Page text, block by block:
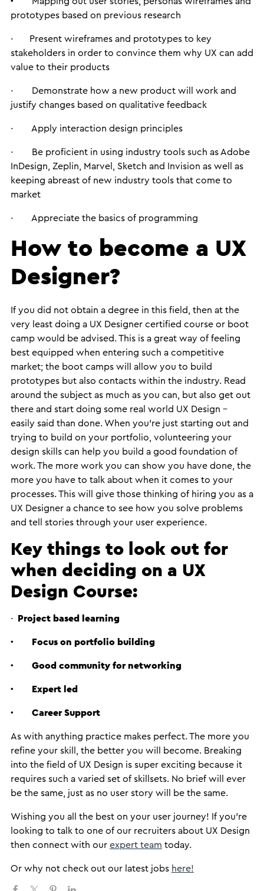
prototypes based on previous research
· Present wireframes and prototypes to key
stakeholders in order to convince them why UX can add
value to their products
· Demonstrate how a new product will work and
justify changes based on qualitative feedback
· Apply interaction design principles
· Be proficient in using industry tools such as Adobe
InDesign, Zeplin, Marvel, Sketch and Invision as well as
keeping abreast of new industry tools that come to
market
· Appreciate the basics of programming
How to become a UX
Designer?
If you did not obtain a degree in this field, then at the
very least doing a UX Designer certified course or boot
camp would be advised. This is a great way of feeling
best equipped when entering such a competitive
market; the boot camps will allow you to build
prototypes but also contacts within the industry. Read
around the subject as much as you can, but also get out
there and start doing some real world UX Design –
easily said than done. When you’re just starting out and
trying to build on your portfolio, volunteering your
design skills can help you build a good foundation of
work. The more work you can show you have done, the
more you have to talk about when it comes to your
processes. This will give those thinking of hiring you as a
UX Designer a chance to see how you solve problems
and tell stories through your user experience.
Key things to look out for
when deciding on a UX
Design Course:
· Project based learning
· Focus on portfolio building
· Good community for networking
· Expert led
· Career Support
As with anything practice makes perfect. The more you
refine your skill, the better you will become. Breaking
into the field of UX Design is super exciting because it
requires such a varied set of skillsets. No brief will ever
be the same, just as no user story will be the same.
Wishing you all the best on your user journey! If you’re
looking to talk to one of our recruiters about UX Design
then connect with our expert team today.
Or why not check out our latest jobs here!